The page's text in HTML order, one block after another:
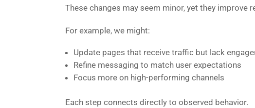
These changes may seem minor, yet they improve
For example, we might:
Update pages that receive traffic but lack
Refine messaging to match user expectations
Focus more on high-performing channels
Each step connects directly to observed behavior.